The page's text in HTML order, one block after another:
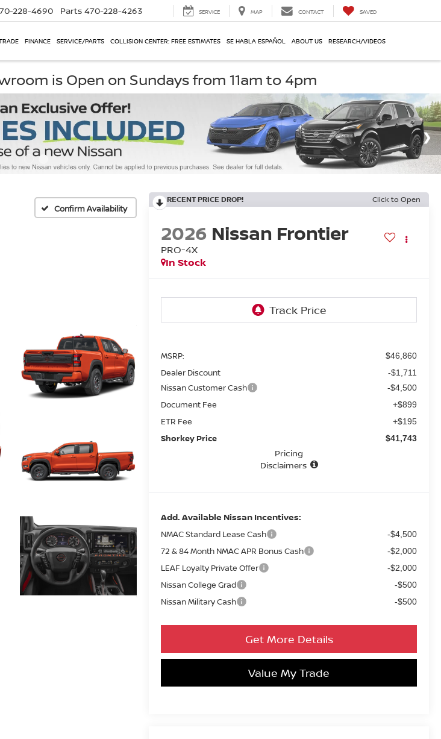
228-4690 Parts 470-228-4263 SERVICE MAP CONTACT SAVED
FINANCE SERVICE/PARTS COLLISION CENTER: FREE ESTIMATES SE HABLA ESPAÑOL ABOUT US RESEARCH/VIDEOS
is Open on Sundays from 11am to 4pm
Confirm Availability
RECENT PRICE DROP! Click to Open
2026 Nissan Frontier
PRO-4X
In Stock
MSRP: $46,860
Dealer Discount -$1,711
Nissan Customer Cash -$4,500
Document Fee +$899
ETR Fee +$195
Shorkey Price $41,743
Pricing
Disclaimers
Add. Available Nissan Incentives:
NMAC Standard Lease Cash -$4,500
72 & 84 Month NMAC APR Bonus Cash -$2,000
LEAF Loyalty Private Offer -$2,000
Nissan College Grad -$500
Nissan Military Cash -$500
Get More Details
Value My Trade